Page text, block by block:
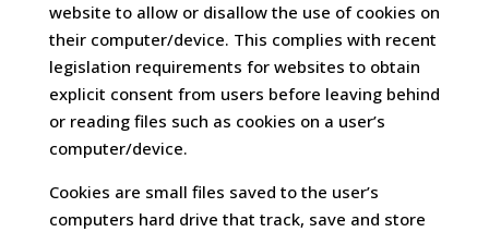
website to allow or disallow the use of cookies on
their computer/device. This complies with recent
legislation requirements for websites to obtain
explicit consent from users before leaving behind
or reading files such as cookies on a user’s
computer/device.
Cookies are small files saved to the user’s
computers hard drive that track, save and store